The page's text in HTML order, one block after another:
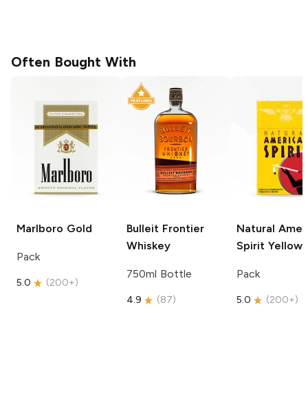
Often Bought With
Marlboro Gold
Pack
5.0 (200+)
Bulleit Frontier
Whiskey
750ml Bottle
4.9 (87)
Natural
Spirit Yellow
Pack
5.0 (200+)